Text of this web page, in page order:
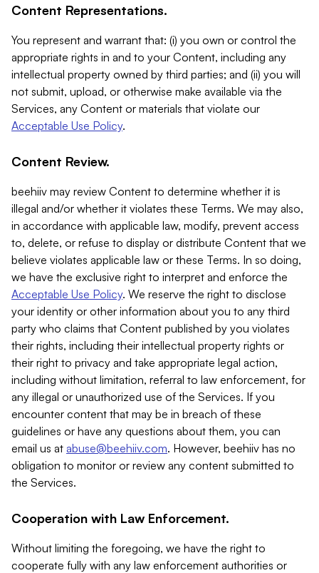
Content Representations.
You represent and warrant that: (i) you own or control the
appropriate rights in and to your Content, including any
intellectual property owned by third parties; and (ii) you will
not submit, upload, or otherwise make available via the
Services, any Content or materials that violate our
Acceptable Use Policy.
Content Review.
beehiiv may review Content to determine whether it is
illegal and/or whether it violates these Terms. We may also,
in accordance with applicable law, modify, prevent access
to, delete, or refuse to display or distribute Content that we
believe violates applicable law or these Terms. In so doing,
we have the exclusive right to interpret and enforce the
Acceptable Use Policy. We reserve the right to disclose
your identity or other information about you to any third
party who claims that Content published by you violates
their rights, including their intellectual property rights or
their right to privacy and take appropriate legal action,
including without limitation, referral to law enforcement, for
any illegal or unauthorized use of the Services. If you
encounter content that may be in breach of these
guidelines or have any questions about them, you can
email us at abuse@beehiiv.com. However, beehiiv has no
obligation to monitor or review any content submitted to
the Services.
Cooperation with Law Enforcement.
Without limiting the foregoing, we have the right to
cooperate fully with any law enforcement authorities or